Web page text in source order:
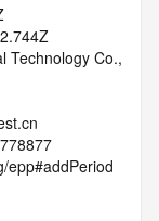
Technology Co.,
epp#addPeriod